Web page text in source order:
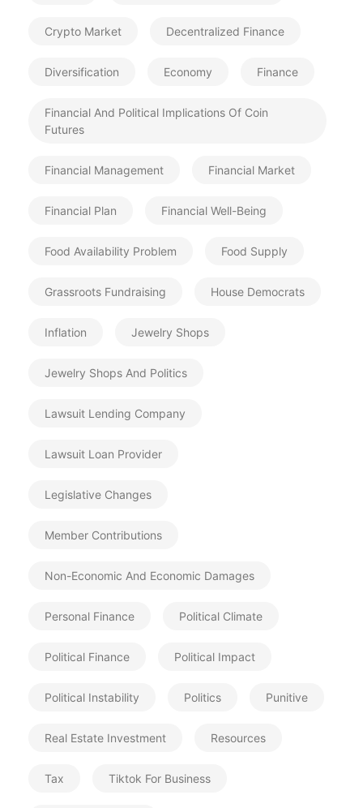
Crypto Market Decentralized Finance
Diversification Economy Finance
Financial And Political Implications Of Coin
Futures
Financial Management Financial Market
Financial Plan Financial Well-Being
Food Availability Problem Food Supply
Grassroots Fundraising House Democrats
Inflation Jewelry Shops
Jewelry Shops And Politics
Lawsuit Lending Company
Lawsuit Loan Provider
Legislative Changes
Member Contributions
Non-Economic And Economic Damages
Personal Finance Political Climate
Political Finance Political Impact
Political Instability Politics Punitive
Real Estate Investment Resources
Tax Tiktok For Business